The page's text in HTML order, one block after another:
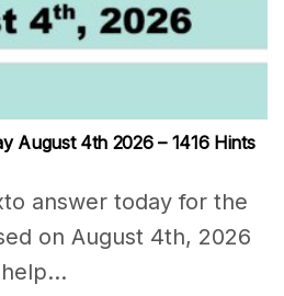
August 4th 2026 – 1416 Hints
answer today for the
on August 4th, 2026